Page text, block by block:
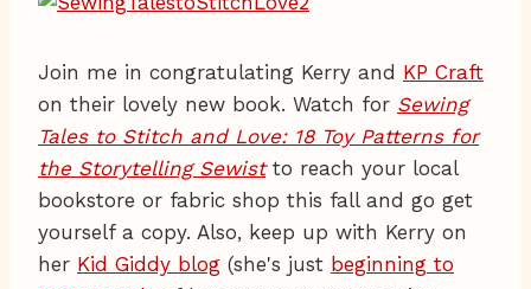
Join me in congratulating Kerry and KP Craft
on their lovely new book. Watch for Sewing
Tales to Stitch and Love: 18 Toy Patterns for
the Storytelling Sewistto reach your local
bookstore or fabric shop this fall and go get
yourself a copy. Also, keep up with Kerry on
her Kid Giddy blog (she's just beginning to